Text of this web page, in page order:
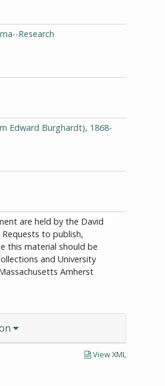
Research
Edward Burghardt), 1868-
are held by the David
to publish,
this material should be
and University
Amherst
View XML